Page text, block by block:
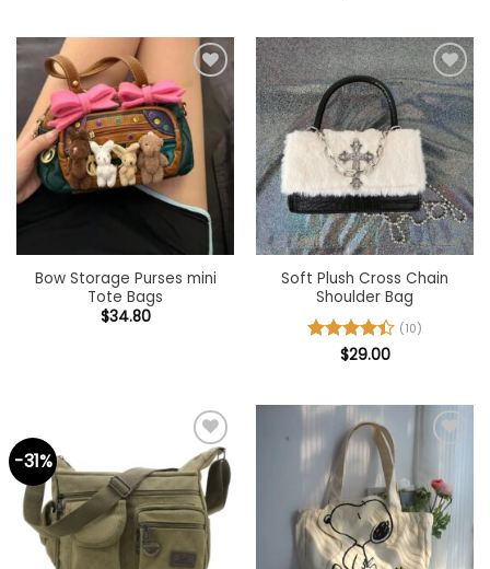
Add to
wishlist
Bow Storage Purses mini
Tote Bags
$34.80
Add to
wishlist
Soft Plush Cross Chain
Shoulder Bag
Rated4.4
(10)
$29.00
-31%
Add to
wishlist
wishlist